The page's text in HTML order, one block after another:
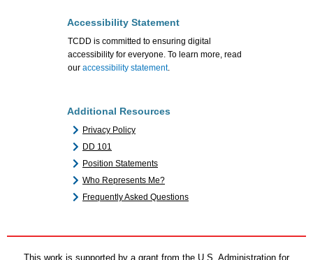
Accessibility Statement
TCDD is committed to ensuring digital
accessibility for everyone. To learn more, read
our accessibility statement.
Additional Resources
Privacy Policy
DD 101
Position Statements
Who Represents Me?
Frequently Asked Questions
This work is supported by a grant from the U.S. Administration for